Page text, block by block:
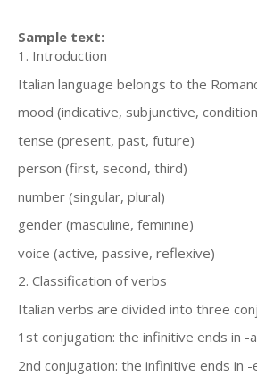
Sample text:
1. Introduction
Italian language belongs to the
mood (indicative, subjunctive,
tense (present, past, future)
person (first, second, third)
number (singular, plural)
gender (masculine, feminine)
voice (active, passive, reflexive)
2. Classification of verbs
Italian verbs are divided into three
1st conjugation: the infinitive ends in -
2nd conjugation: the infinitive ends in -